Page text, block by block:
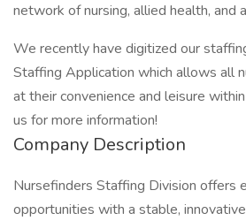
network of nursing, allied health, and
We recently have digitized our
Staffing Application which allows all
at their convenience and leisure
us for more information!
Company Description
Nursefinders Staffing Division offers
opportunities with a stable,